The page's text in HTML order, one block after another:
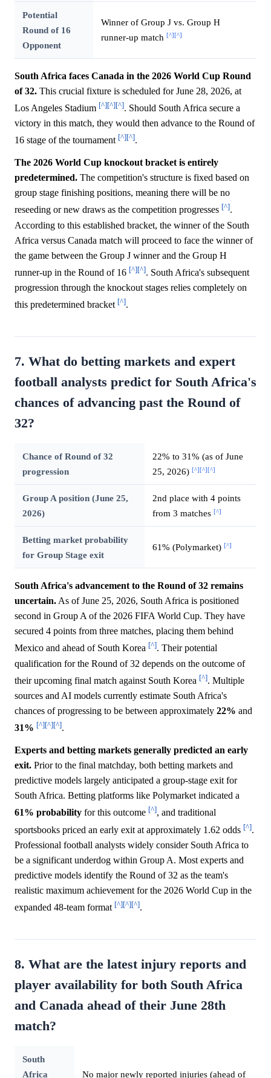
Potential
Round of 16
Opponent
Winner of Group J vs. Group H
runner-up match [^][^]
South Africa faces Canada in the 2026 World Cup Round
of 32. This crucial fixture is scheduled for June 28, 2026, at
Los Angeles Stadium [^][^][^]. Should South Africa secure a
victory in this match, they would then advance to the Round of
16 stage of the tournament [^][^].
The 2026 World Cup knockout bracket is entirely
predetermined. The competition's structure is fixed based on
group stage finishing positions, meaning there will be no
reseeding or new draws as the competition progresses [^].
According to this established bracket, the winner of the South
Africa versus Canada match will proceed to face the winner of
the game between the Group J winner and the Group H
runner-up in the Round of 16 [^][^]. South Africa's subsequent
progression through the knockout stages relies completely on
this predetermined bracket [^].
7. What do betting markets and expert
football analysts predict for South Africa's
chances of advancing past the Round of
32?
Chance of Round of 32
progression
22% to 31% (as of June
25, 2026) [^][^][^]
Group A position (June 25,
2026)
2nd place with 4 points
from 3 matches [^]
Betting market probability
for Group Stage exit
61% (Polymarket) [^]
South Africa's advancement to the Round of 32 remains
uncertain. As of June 25, 2026, South Africa is positioned
second in Group A of the 2026 FIFA World Cup. They have
secured 4 points from three matches, placing them behind
Mexico and ahead of South Korea [^]. Their potential
qualification for the Round of 32 depends on the outcome of
their upcoming final match against South Korea [^]. Multiple
sources and AI models currently estimate South Africa's
chances of progressing to be between approximately 22% and
31% [^][^][^].
Experts and betting markets generally predicted an early
exit. Prior to the final matchday, both betting markets and
predictive models largely anticipated a group-stage exit for
South Africa. Betting platforms like Polymarket indicated a
61% probability for this outcome [^], and traditional
sportsbooks priced an early exit at approximately 1.62 odds [^].
Professional football analysts widely consider South Africa to
be a significant underdog within Group A. Most experts and
predictive models identify the Round of 32 as the team's
realistic maximum achievement for the 2026 World Cup in the
expanded 48-team format [^][^][^].
8. What are the latest injury reports and
player availability for both South Africa
and Canada ahead of their June 28th
match?
South
Africa
No major newly reported injuries (ahead of